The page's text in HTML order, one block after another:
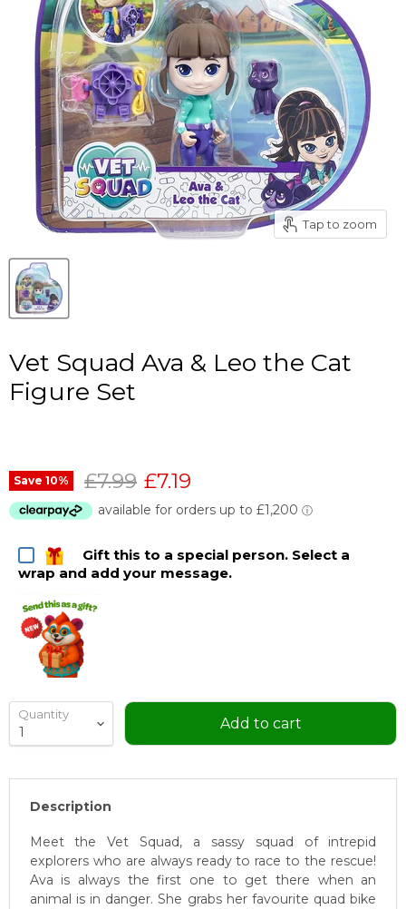
Tap to zoom
Vet Squad Ava & Leo the Cat
Figure Set
Save 10% Original price
£7.99 Current price
£7.19
Gift this to a special person. Select a
wrap and add your message.
Quantity
Add to cart
Description
Meet the Vet Squad, a sassy squad of intrepid
explorers who are always ready to race to the rescue!
Ava is always the first one to get there when an
animal is in danger. She grabs her favourite quad bike